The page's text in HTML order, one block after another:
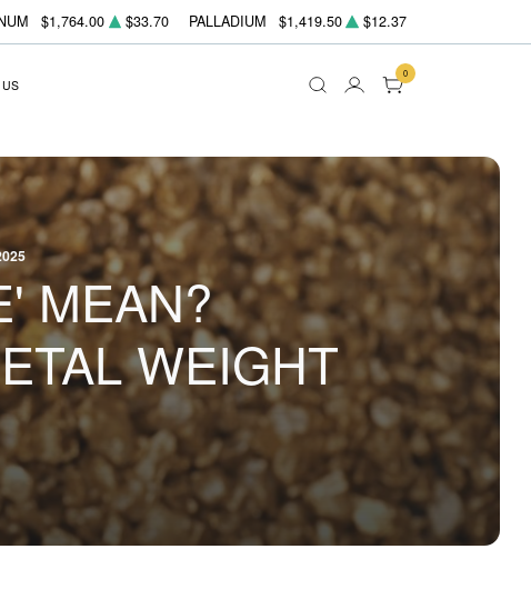
$1,764.00 $33.70 PALLADIUM $1,419.50 $12.37
0
MEAN?
WEIGHT